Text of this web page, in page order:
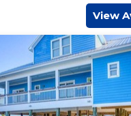
View